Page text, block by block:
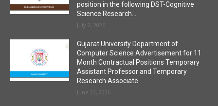
position in the following DST-Cognitive
Science Research...
July 2, 2026
Gujarat University Department of
Computer Science Advertisement for 11
Month Contractual Positions Temporary
Assistant Professor and Temporary
Research Associate
June 23, 2026